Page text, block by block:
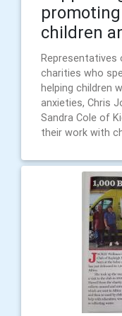
children
Representatives
charities who
helping children
anxieties, Chris
Sandra Cole of
their work with